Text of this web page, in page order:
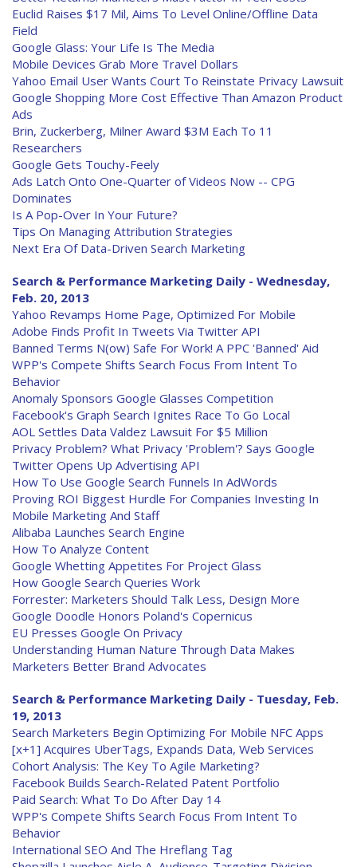
Euclid Raises $17 Mil, Aims To Level Online/Offline Data
Field
Google Glass: Your Life Is The Media
Mobile Devices Grab More Travel Dollars
Yahoo Email User Wants Court To Reinstate Privacy Lawsuit
Google Shopping More Cost Effective Than Amazon Product
Ads
Brin, Zuckerberg, Milner Award $3M Each To 11
Researchers
Google Gets Touchy-Feely
Ads Latch Onto One-Quarter of Videos Now -- CPG
Dominates
Is A Pop-Over In Your Future?
Tips On Managing Attribution Strategies
Next Era Of Data-Driven Search Marketing
Search & Performance Marketing Daily - Wednesday,
Feb. 20, 2013
Yahoo Revamps Home Page, Optimized For Mobile
Adobe Finds Profit In Tweets Via Twitter API
Banned Terms N(ow) Safe For Work! A PPC 'Banned' Aid
WPP's Compete Shifts Search Focus From Intent To
Behavior
Anomaly Sponsors Google Glasses Competition
Facebook's Graph Search Ignites Race To Go Local
AOL Settles Data Valdez Lawsuit For $5 Million
Privacy Problem? What Privacy 'Problem'? Says Google
Twitter Opens Up Advertising API
How To Use Google Search Funnels In AdWords
Proving ROI Biggest Hurdle For Companies Investing In
Mobile Marketing And Staff
Alibaba Launches Search Engine
How To Analyze Content
Google Whetting Appetites For Project Glass
How Google Search Queries Work
Forrester: Marketers Should Talk Less, Design More
Google Doodle Honors Poland's Copernicus
EU Presses Google On Privacy
Understanding Human Nature Through Data Makes
Marketers Better Brand Advocates
Search & Performance Marketing Daily - Tuesday, Feb.
19, 2013
Search Marketers Begin Optimizing For Mobile NFC Apps
[x+1] Acquires UberTags, Expands Data, Web Services
Cohort Analysis: The Key To Agile Marketing?
Facebook Builds Search-Related Patent Portfolio
Paid Search: What To Do After Day 14
WPP's Compete Shifts Search Focus From Intent To
Behavior
International SEO And The Hreflang Tag